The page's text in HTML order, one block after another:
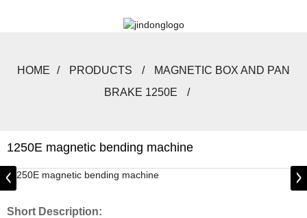
HOME PRODUCTS
MAGNETIC BOX AND PAN
BRAKE 1250E
1250E magnetic bending machine
Short Description: